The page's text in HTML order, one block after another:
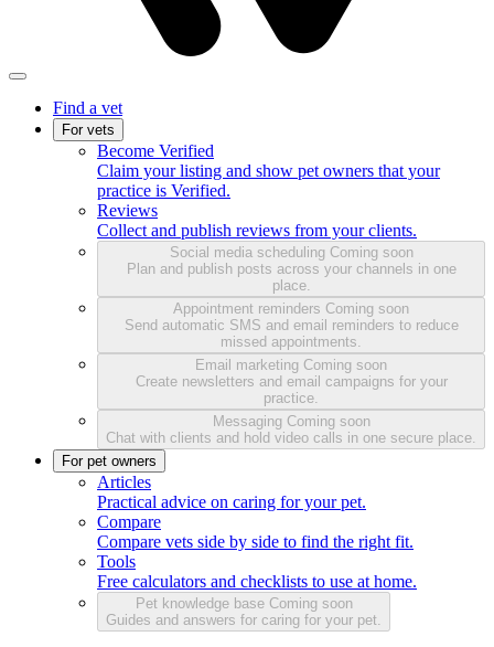
Find a vet
For vets
Become Verified
Claim your listing and show pet owners that your
practice is Verified.
Reviews
Collect and publish reviews from your clients.
Social media scheduling Coming soon
Plan and publish posts across your channels in one
place.
Appointment reminders Coming soon
Send automatic SMS and email reminders to reduce
missed appointments.
Email marketing Coming soon
Create newsletters and email campaigns for your
practice.
Messaging Coming soon
Chat with clients and hold video calls in one secure place.
For pet owners
Articles
Practical advice on caring for your pet.
Compare
Compare vets side by side to find the right fit.
Tools
Free calculators and checklists to use at home.
Pet knowledge base Coming soon
Guides and answers for caring for your pet.